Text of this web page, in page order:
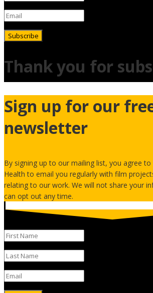
Subscribe
Thank you for
Sign up for our
newsletter
By signing up to our mailing list, you agree
Health to email you regularly with film
relating to our work. We will not share your
can opt out any time.